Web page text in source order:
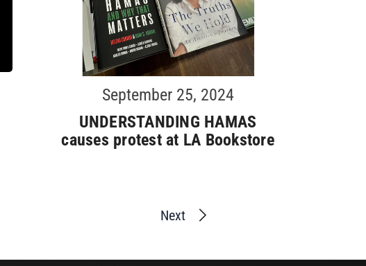
September 25, 2024
UNDERSTANDING HAMAS
causes protest at LA Bookstore
Next